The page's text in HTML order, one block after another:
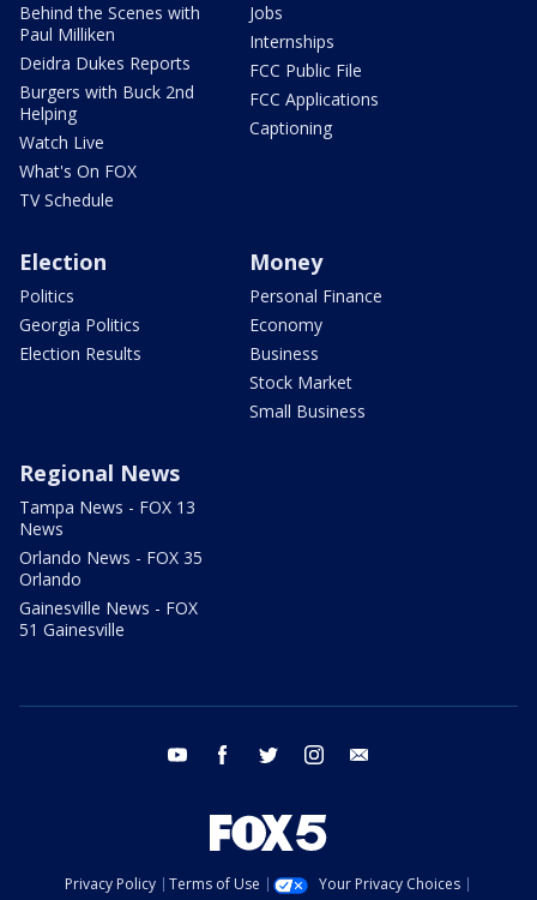
Behind the Scenes with
Paul Milliken
Deidra Dukes Reports
Burgers with Buck 2nd
Helping
Watch Live
What's On FOX
TV Schedule
Jobs
Internships
FCC Public File
FCC Applications
Captioning
Election
Politics
Georgia Politics
Election Results
Money
Personal Finance
Economy
Business
Stock Market
Small Business
Regional News
Tampa News - FOX 13
News
Orlando News - FOX 35
Orlando
Gainesville News - FOX
51 Gainesville
youtube facebook twitter instagram
Privacy Policy Terms of Use
Your Privacy Choices